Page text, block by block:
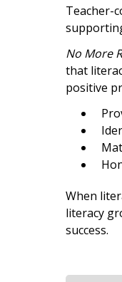
Teacher-
No More
that
positive
When
literacy
success.